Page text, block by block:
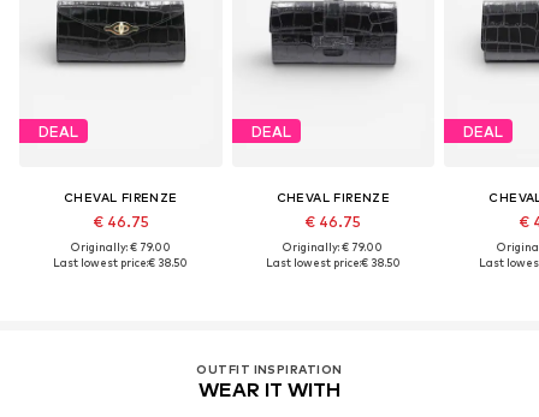
DEAL
CHEVAL FIRENZE
€ 46.75
Originally: € 79.00
Last lowest price:€ 38.50
DEAL
CHEVAL FIRENZE
€ 46.75
Originally: € 79.00
Last lowest price:€ 38.50
DEAL
€
Last
OUTFIT INSPIRATION
WEAR IT WITH